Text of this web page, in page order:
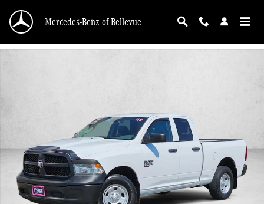
Mercedes-Benz of Bellevue